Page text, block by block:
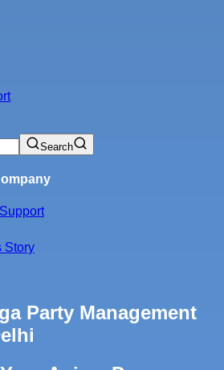
Search
Support
Story
Party Management